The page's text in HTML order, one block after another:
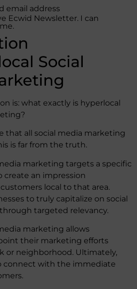
email address
Ecwid Newsletter. I can
Social
is: what exactly is hyperlocal
that all social media marketing
is far from the truth.
marketing targets a specific
create an impression
local to that area.
to truly capitalize on social
targeted relevancy.
marketing allows
their marketing efforts
or neighborhood. Ultimately,
connect with the immediate